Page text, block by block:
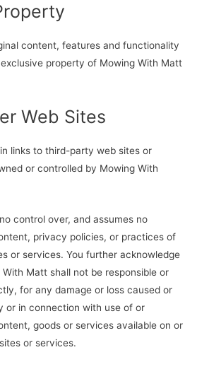
content, features and functionality
property of Mowing With Matt
Web Sites
links to third-party web sites or
or controlled by Mowing With
control over, and assumes no
privacy policies, or practices of
or services. You further acknowledge
Matt shall not be responsible or
for any damage or loss caused or
or in connection with use of or
goods or services available on or
or services.